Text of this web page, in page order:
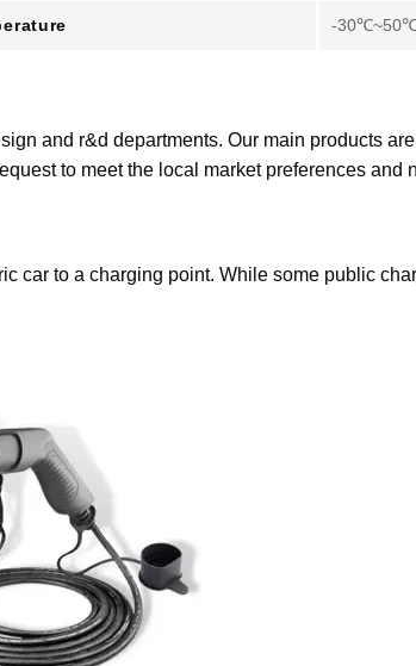
-
and r&d departments. Our main products
to meet the local market preferences and
car to a charging point. While some public